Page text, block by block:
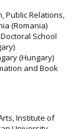
Public Relations,
(Romania)
School
(Hungary)
and Book
Institute of